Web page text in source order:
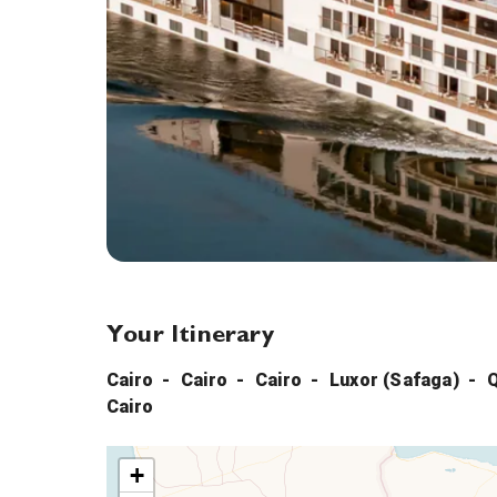
Your Itinerary
Cairo Cairo Cairo Luxor (Safaga)
Cairo
+